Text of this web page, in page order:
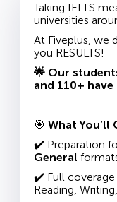
Taking IELTS
universities
At Fiveplus, we
you RESULTS!
🌟 Our
and 110+
🎯 What You’ll
✔️ Preparation
General
✔️ Full coverage
Reading,